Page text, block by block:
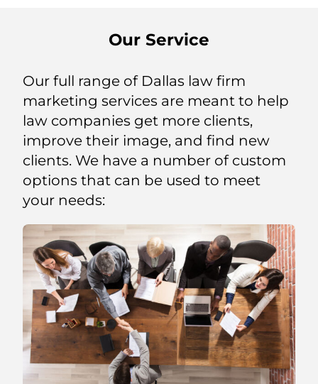
Our Service
Our full range of Dallas law firm
marketing services are meant to help
law companies get more clients,
improve their image, and find new
clients. We have a number of custom
options that can be used to meet
your needs: